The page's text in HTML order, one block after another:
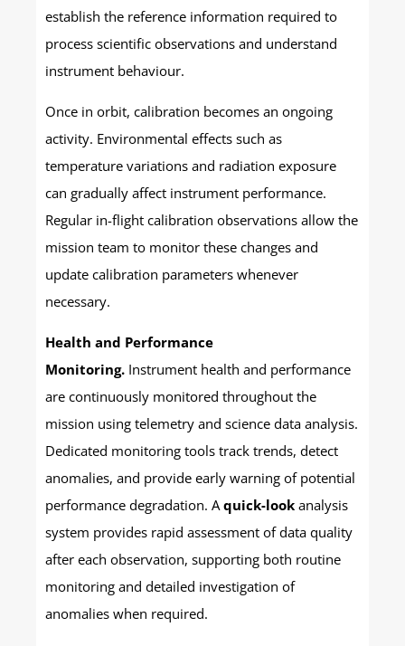
establish the reference information required to
process scientific observations and understand
instrument behaviour.
Once in orbit, calibration becomes an ongoing
activity. Environmental effects such as
temperature variations and radiation exposure
can gradually affect instrument performance.
Regular in-flight calibration observations allow the
mission team to monitor these changes and
update calibration parameters whenever
necessary.
Health and Performance
Monitoring. Instrument health and performance
are continuously monitored throughout the
mission using telemetry and science data analysis.
Dedicated monitoring tools track trends, detect
anomalies, and provide early warning of potential
performance degradation. Aquick-look analysis
system provides rapid assessment of data quality
after each observation, supporting both routine
monitoring and detailed investigation of
anomalies when required.